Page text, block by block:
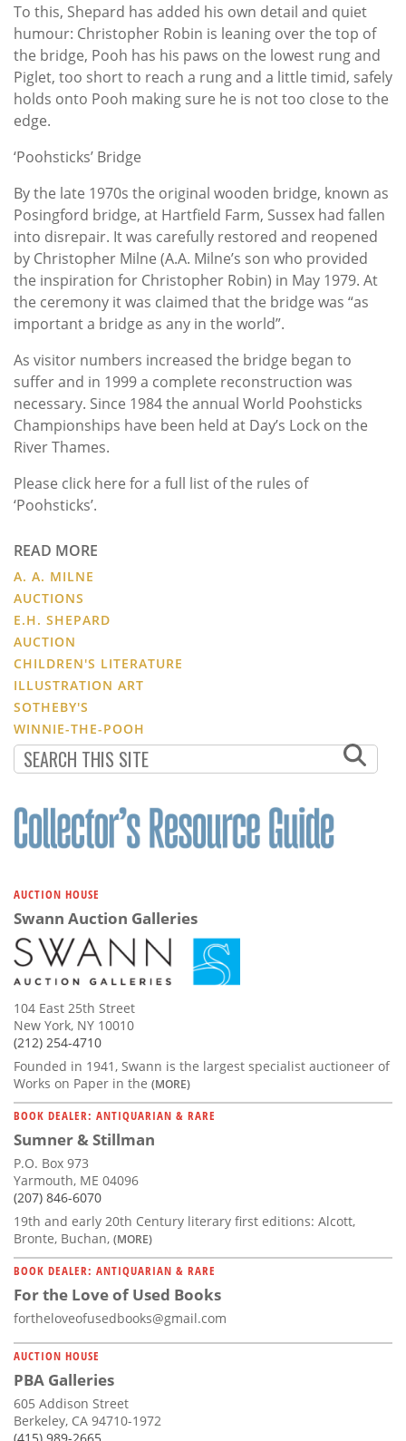
To this, Shepard has added his own detail and quiet
humour: Christopher Robin is leaning over the top of
the bridge, Pooh has his paws on the lowest rung and
Piglet, too short to reach a rung and a little timid, safely
holds onto Pooh making sure he is not too close to the
edge.
‘Poohsticks’ Bridge
By the late 1970s the original wooden bridge, known as
Posingford bridge, at Hartfield Farm, Sussex had fallen
into disrepair. It was carefully restored and reopened
by Christopher Milne (A.A. Milne’s son who provided
the inspiration for Christopher Robin) in May 1979. At
the ceremony it was claimed that the bridge was “as
important a bridge as any in the world”.
As visitor numbers increased the bridge began to
suffer and in 1999 a complete reconstruction was
necessary. Since 1984 the annual World Poohsticks
Championships have been held at Day’s Lock on the
River Thames.
Please click here for a full list of the rules of
‘Poohsticks’.
READ MORE
A. A. MILNE
AUCTIONS
E.H. SHEPARD
AUCTION
CHILDREN'S LITERATURE
ILLUSTRATION ART
SOTHEBY'S
WINNIE-THE-POOH
AUCTION HOUSE
Swann Auction Galleries
104 East 25th Street
New York, NY 10010
(212) 254-4710
Founded in 1941, Swann is the largest specialist auctioneer of
Works on Paper in the (MORE)
BOOK DEALER: ANTIQUARIAN & RARE
Sumner & Stillman
P.O. Box 973
Yarmouth, ME 04096
(207) 846-6070
19th and early 20th Century literary first editions: Alcott,
Bronte, Buchan, (MORE)
BOOK DEALER: ANTIQUARIAN & RARE
For the Love of Used Books
fortheloveofusedbooks@gmail.com
AUCTION HOUSE
PBA Galleries
605 Addison Street
Berkeley, CA 94710-1972